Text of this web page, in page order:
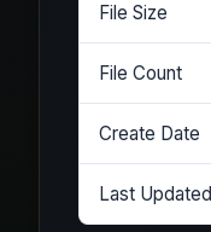
File Size
File Count
Create Date
Last Updated